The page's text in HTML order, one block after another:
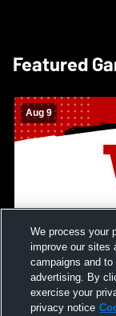
Featured
Aug 9
Kamehameha
Waianae High
Football
We process your
improve our sites
campaigns and
advertising. By
exercise your
privacy notice